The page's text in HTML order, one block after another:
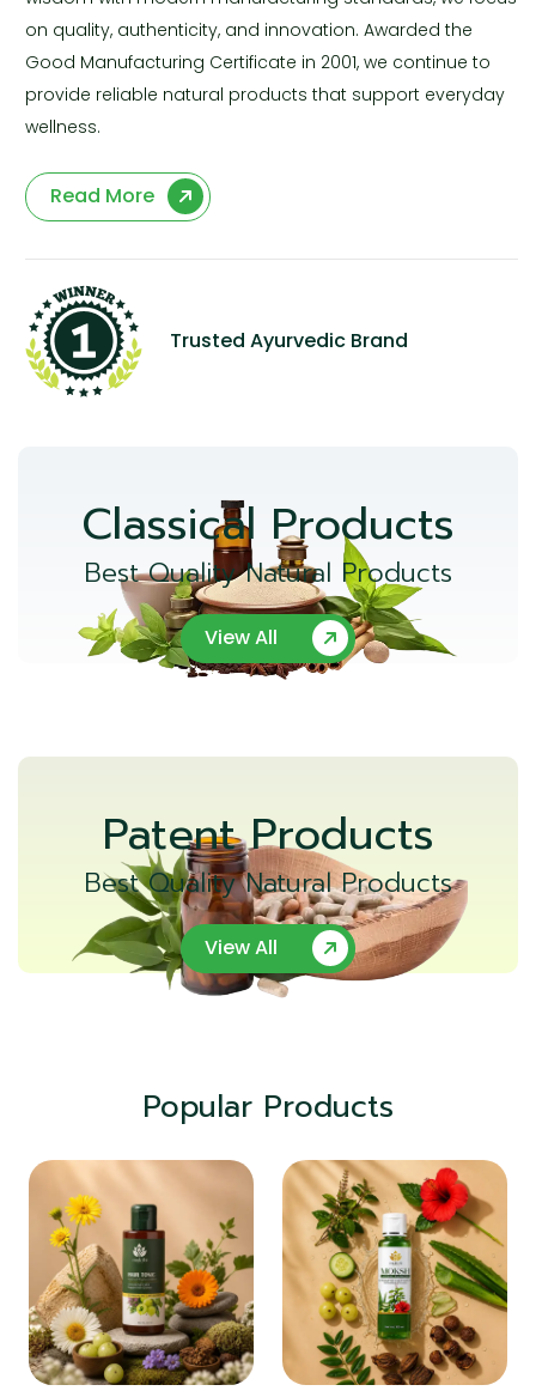
on quality, authenticity, and innovation. Awarded the
Good Manufacturing Certificate in 2001, we continue to
provide reliable natural products that support everyday
wellness.
Read More
Trusted Ayurvedic Brand
Classical Products
Best Quality Natural Products
View All
Patent Products
Best Quality Natural Products
View All
Popular Products